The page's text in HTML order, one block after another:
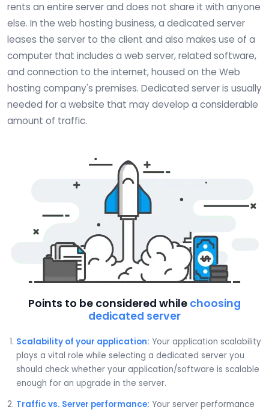
rents an entire server and does not share it with anyone
else. In the web hosting business, a dedicated server
leases the server to the client and also makes use of a
computer that includes a web server, related software,
and connection to the internet, housed on the Web
hosting company's premises. Dedicated server is usually
needed for a website that may develop a considerable
amount of traffic.
Points to be considered while choosing
dedicated server
Scalability of your application: Your application scalability
plays a vital role while selecting a dedicated server you
should check whether your application/software is scalable
enough for an upgrade in the server.
Traffic vs. Server performance: Your server performance